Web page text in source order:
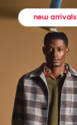
new arrivals